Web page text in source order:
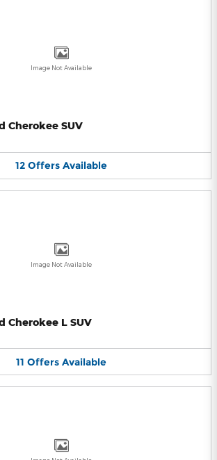
Image Not Available
Cherokee SUV
12 Offers Available
Image Not Available
Cherokee L SUV
11 Offers Available